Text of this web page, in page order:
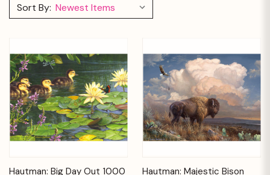
Sort By:
Hautman: Big Day Out 1000
Hautman: Majestic Bison